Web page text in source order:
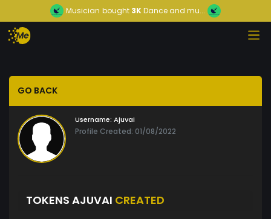
Musician bought 3KDance and mu...
GO BACK
Username: Ajuvai
Profile Created: 01/08/2022
TOKENS AJUVAI CREATED